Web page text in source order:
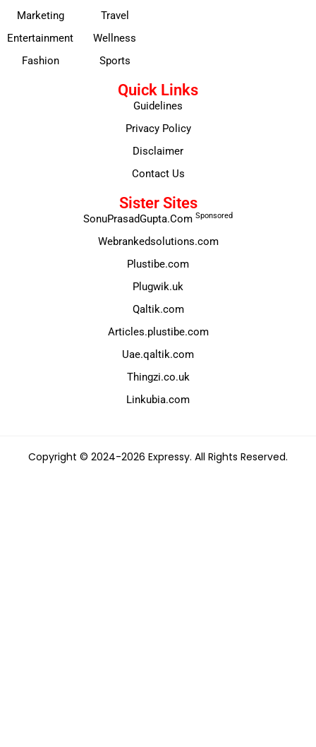
Marketing
Entertainment
Fashion
Travel
Wellness
Sports
Quick Links
Guidelines
Privacy Policy
Disclaimer
Contact Us
Sister Sites
SonuPrasadGupta.Com Sponsored
Webrankedsolutions.com
Plustibe.com
Plugwik.uk
Qaltik.com
Articles.plustibe.com
Uae.qaltik.com
Thingzi.co.uk
Linkubia.com
Copyright © 2024-2026 Expressy. All Rights Reserved.